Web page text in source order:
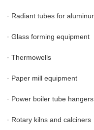
· Radiant tubes for
· Glass forming equipment
· Thermowells
· Paper mill equipment
· Power boiler tube hangers
· Rotary kilns and calciners